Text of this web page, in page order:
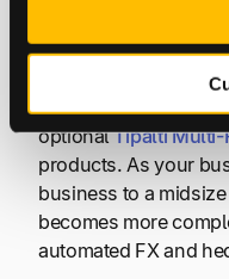
Your business will
processes with
optionalTipalti Multi-
products. As your
business to a
becomes more
automated FX and